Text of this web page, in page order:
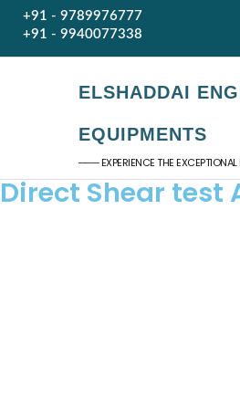
+91 - 9789976777
+91 - 9940077338
ELSHADDAI
EQUIPMENTS
─── EXPERIENCE THE
Direct Shear